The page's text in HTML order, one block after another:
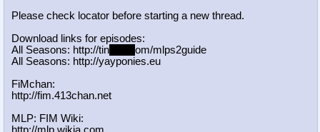
Please check locator before starting a new thread.
Download links for episodes:
All Seasons: http://tin
om/mlps2guide
All Seasons: http://yayponies.eu
FiMchan:
http://fim.413chan.net
MLP: FIM Wiki: